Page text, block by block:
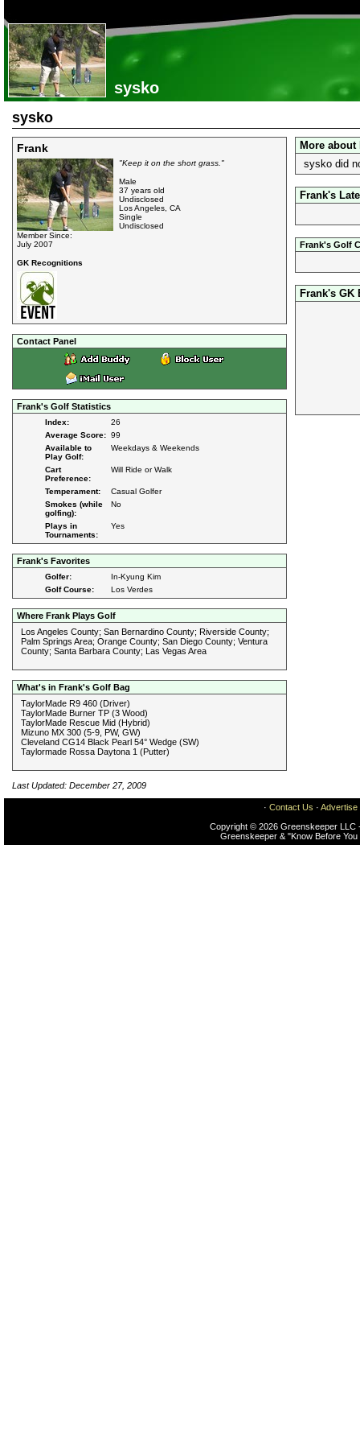
sysko
sysko
Frank
Member Since:
July 2007
GK Recognitions
"Keep it on the short grass."
Male
37 years old
Undisclosed
Los Angeles, CA
Single
Undisclosed
Contact Panel
Frank's Golf Statistics
Index:
26
Average Score: 99
Available to
Play Golf:
Weekdays & Weekends
Cart
Preference:
Will Ride or Walk
Temperament:
Casual Golfer
Smokes (while
golfing):
No
Plays in
Tournaments:
Yes
Frank's Favorites
Golfer:
In-Kyung Kim
Golf Course:
Los Verdes
Where Frank Plays Golf
Los Angeles County; San Bernardino County; Riverside County;
Palm Springs Area; Orange County; San Diego County; Ventura
County; Santa Barbara County; Las Vegas Area
What's in Frank's Golf Bag
TaylorMade R9 460 (Driver)
TaylorMade Burner TP (3 Wood)
TaylorMade Rescue Mid (Hybrid)
Mizuno MX 300 (5-9, PW, GW)
Cleveland CG14 Black Pearl 54° Wedge (SW)
Taylormade Rossa Daytona 1 (Putter)
Last Updated: December 27, 2009
More about
sysko did
Frank's
Frank's Golf
Frank's GK
· Contact Us · Advertise
Copyright © 2026 Greenskeeper LLC
Greenskeeper & "Know Before